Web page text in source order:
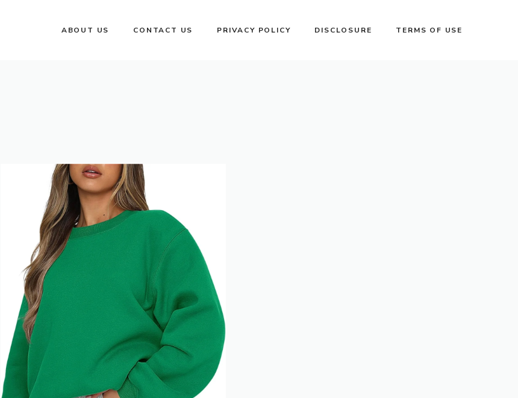
ABOUT US CONTACT US PRIVACY POLICY DISCLOSURE TERMS OF USE